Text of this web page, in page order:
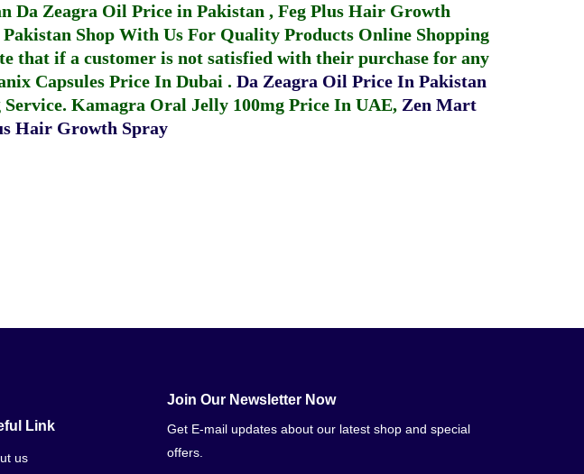
Da Zeagra Oil Price in Pakistan , Feg Plus Hair Growth
Shop With Us For Quality Products Online Shopping
that if a customer is not satisfied with their purchase for any
Capsules Price In Dubai . Da Zeagra Oil Price In Pakistan
Kamagra Oral Jelly 100mg Price In UAE, Zen Mart
Hair Growth Spray
Link
us
Join Our Newsletter Now
Get E-mail updates about our latest shop and special
offers.